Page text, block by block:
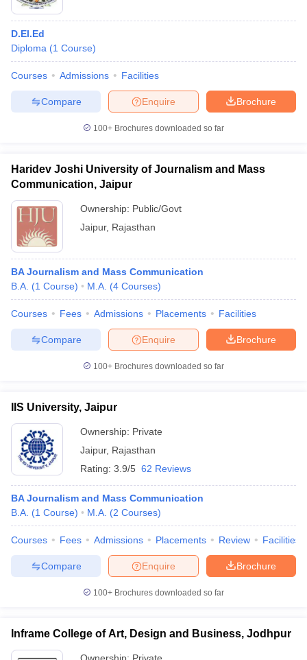
D.El.Ed
Diploma (1 Course)
Courses Admissions Facilities
Brochure
Enquire
Compare
100+ Brochures downloaded so far
Haridev Joshi University of Journalism and Mass
Communication, Jaipur
Ownership: Public/Govt
Jaipur, Rajasthan
BA Journalism and Mass Communication
B.A. (1 Course) M.A. (4 Courses)
Courses Fees Admissions Placements Facilities
Brochure
Enquire
Compare
100+ Brochures downloaded so far
IIS University, Jaipur
Ownership: Private
Jaipur, Rajasthan
Rating: 3.9/5 62 Reviews
BA Journalism and Mass Communication
B.A. (1 Course) M.A. (2 Courses)
Courses Fees Admissions Placements Review Facilities
Brochure
Enquire
Compare
100+ Brochures downloaded so far
Inframe College of Art, Design and Business, Jodhpur